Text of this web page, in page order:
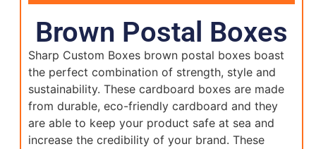
Brown Postal Boxes
Sharp Custom Boxes brown postal boxes boast
the perfect combination of strength, style and
sustainability. These cardboard boxes are made
from durable, eco-friendly cardboard and they
are able to keep your product safe at sea and
increase the credibility of your brand. These